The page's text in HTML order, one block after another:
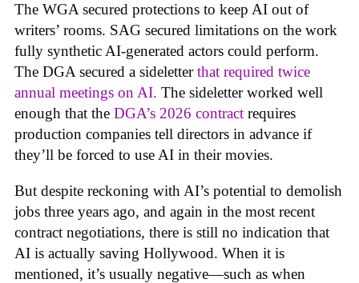
The WGA secured protections to keep AI out of
writers’ rooms. SAG secured limitations on the work
fully synthetic AI-generated actors could perform.
The DGA secured a sideletterthat required twice
annual meetings on AI. The sideletter worked well
enough that the DGA’s 2026 contract requires
production companies tell directors in advance if
they’ll be forced to use AI in their movies.
But despite reckoning with AI’s potential to demolish
jobs three years ago, and again in the most recent
contract negotiations, there is still no indication that
AI is actually saving Hollywood. When it is
mentioned, it’s usually negative—such as when